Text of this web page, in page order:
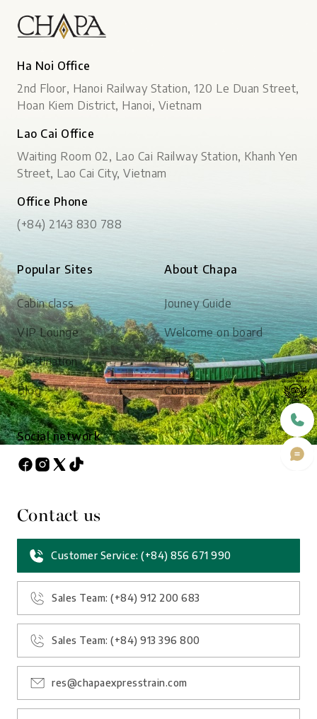
Ha Noi Office
2nd Floor, Hanoi Railway Station, 120 Le Duan Street,
Hoan Kiem District, Hanoi, Vietnam
Lao Cai Office
Waiting Room 02, Lao Cai Railway Station, Khanh Yen
Street, Lao Cai City, Vietnam
Office Phone
(+84) 2143 830 788
Popular Sites
Cabin class
VIP Lounge
Destination
Blog
About Chapa
Jouney Guide
Welcome on board
FAQs
Contact
Social network
Contact us
Customer Service: (+84) 856 671 990
Sales Team: (+84) 912 200 683
Sales Team: (+84) 913 396 800
res@chapaexpresstrain.com